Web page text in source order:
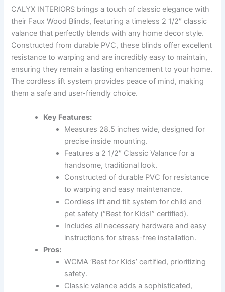
CALYX INTERIORS brings a touch of classic elegance with
their Faux Wood Blinds, featuring a timeless 2 1/2″ classic
valance that perfectly blends with any home decor style.
Constructed from durable PVC, these blinds offer excellent
resistance to warping and are incredibly easy to maintain,
ensuring they remain a lasting enhancement to your home.
The cordless lift system provides peace of mind, making
them a safe and user-friendly choice.
Key Features:
Measures 28.5 inches wide, designed for
precise inside mounting.
Features a 2 1/2″ Classic Valance for a
handsome, traditional look.
Constructed of durable PVC for resistance
to warping and easy maintenance.
Cordless lift and tilt system for child and
pet safety (“Best for Kids!” certified).
Includes all necessary hardware and easy
instructions for stress-free installation.
Pros:
WCMA ‘Best for Kids’ certified, prioritizing
safety.
Classic valance adds a sophisticated,